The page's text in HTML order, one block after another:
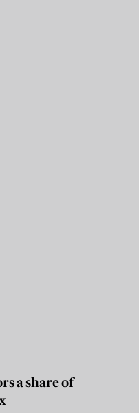
a share of